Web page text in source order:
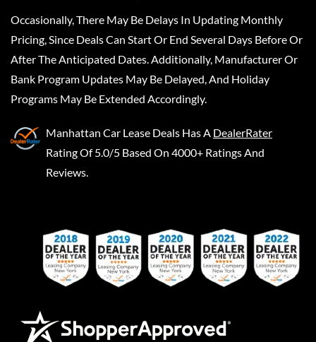
Occasionally, There May Be Delays In Updating Monthly
Pricing, Since Deals Can Start Or End Several Days Before Or
After The Anticipated Dates. Additionally, Manufacturer Or
Bank Program Updates May Be Delayed, And Holiday
Programs May Be Extended Accordingly.
Manhattan Car Lease Deals Has A DealerRater
Rating Of 5.0/5 Based On 4000+ Ratings And
Reviews.